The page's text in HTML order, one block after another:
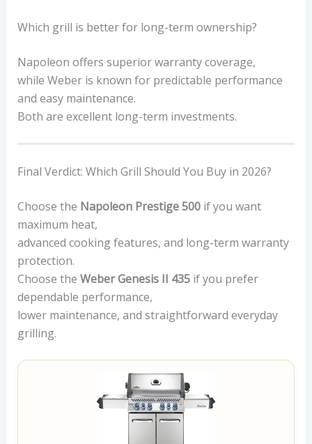
Which grill is better for long-term ownership?
Napoleon offers superior warranty coverage,
while Weber is known for predictable performance
and easy maintenance.
Both are excellent long-term investments.
Final Verdict: Which Grill Should You Buy in 2026?
Choose the Napoleon Prestige 500if you want
maximum heat,
advanced cooking features, and long-term warranty
protection.
Choose the Weber Genesis II 435if you prefer
dependable performance,
lower maintenance, and straightforward everyday
grilling.